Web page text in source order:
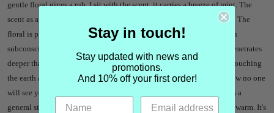
gentle floral gives a rub. I sit with the scent, it carries a breeze of mint. The
scent as a whole is soft and fresh. I find that the mint stays as an echo. The
floral is plush, not sweet, not bright. This is not a scent I would put on
subconsciously expecting to be complimented. This is a scent that penetrates
deeper than skin. If put to a mental image, it is akin to sitting alone, touching
the earth and wearing a flower crown. You feel beautiful, but you know no one
will see you that day. The scent is inoffensive if in a public setting, as a
general statement, it is lemony with a hint of rose, and close to being warm. It's
Stay in touch!
Stay updated with news and
promotions.
And 10% off your first order!